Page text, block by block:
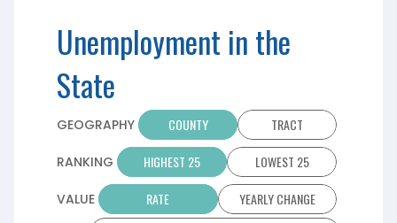
Unemployment in the
State
GEOGRAPHY COUNTY TRACT
RANKING HIGHEST 25 LOWEST 25
VALUE RATE YEARLY CHANGE